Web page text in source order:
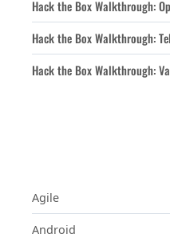
Hack the Box Walkthrough:
Hack the Box Walkthrough:
Hack the Box Walkthrough:
Agile
Android